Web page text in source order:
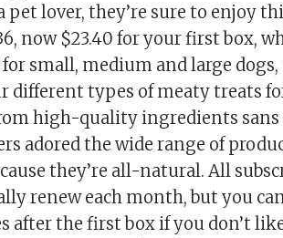
pet lover, they’re sure to enjoy
now $23.40 for your first box,
small, medium and large
different types of meaty treats
high-quality ingredients sans
adored the wide range of
they’re all-natural. All
renew each month, but you
after the first box if you don’t